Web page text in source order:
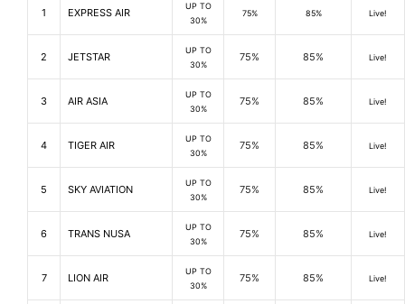
1 EXPRESS AIR
UP TO
30%
75% 85% Live!
2 JETSTAR
UP TO
30%
75% 85% Live!
3 AIR ASIA
UP TO
30%
75% 85% Live!
4 TIGER AIR
UP TO
30%
75% 85% Live!
5 SKY AVIATION
UP TO
30%
75% 85% Live!
6 TRANS NUSA
UP TO
30%
75% 85% Live!
7 LION AIR
UP TO
30%
75% 85% Live!